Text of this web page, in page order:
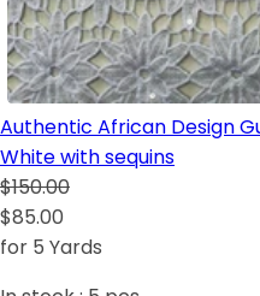
Authentic African Design
White with sequins
$150.00
$85.00
for 5 Yards